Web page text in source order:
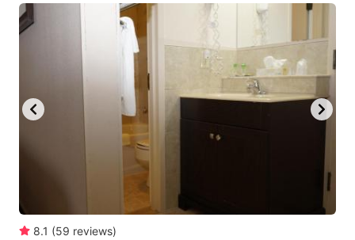
8.1 (59 reviews)